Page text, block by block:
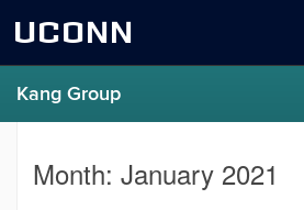
UCONN
Kang Group
contentMonth: January 2021